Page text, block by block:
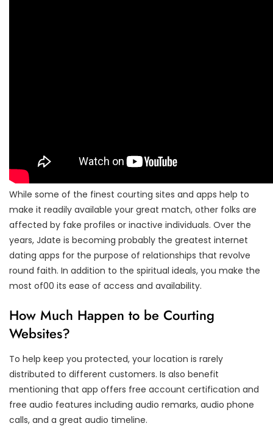
While some of the finest courting sites and apps help to
make it readily available your great match, other folks are
affected by fake profiles or inactive individuals. Over the
years, Jdate is becoming probably the greatest internet
dating apps for the purpose of relationships that revolve
round faith. In addition to the spiritual ideals, you make the
most of00 its ease of access and availability.
How Much Happen to be Courting
Websites?
To help keep you protected, your location is rarely
distributed to different customers. Is also benefit
mentioning that app offers free account certification and
free audio features including audio remarks, audio phone
calls, and a great audio timeline.